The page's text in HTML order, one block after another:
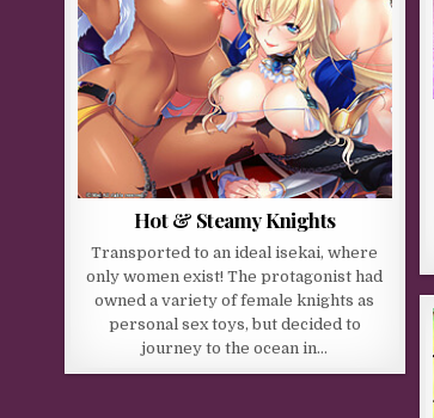
Hot & Steamy Knights
Transported to an ideal isekai, where
only women exist! The protagonist had
owned a variety of female knights as
personal sex toys, but decided to
journey to the ocean in…